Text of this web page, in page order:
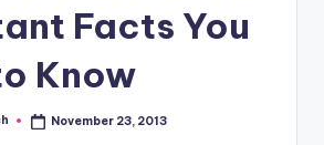
Facts You
Know
November 23, 2013